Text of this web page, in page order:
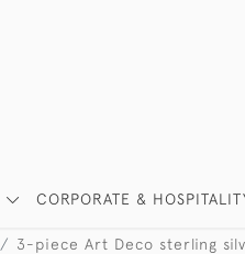
CORPORATE &
3-piece Art Deco sterling